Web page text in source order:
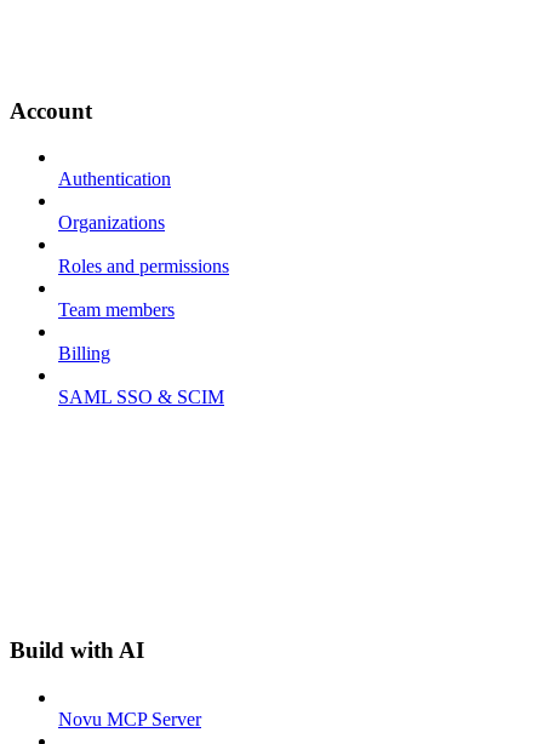
Account
Authentication
Organizations
Roles and permissions
Team members
Billing
SAML SSO & SCIM
Build with AI
Novu MCP Server